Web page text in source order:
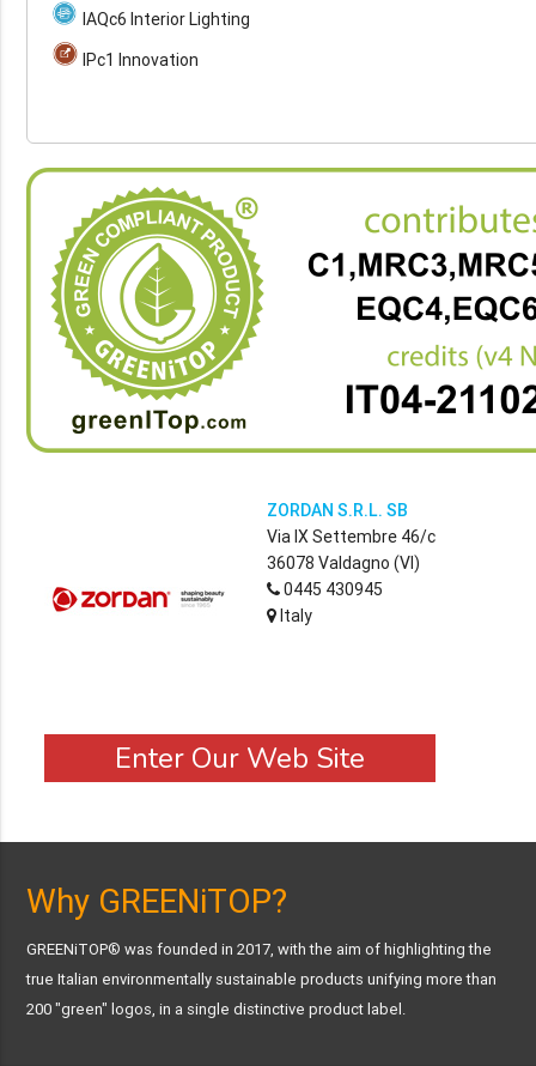
IAQc6 Interior Lighting
IPc1 Innovation
ZORDAN S.R.L. SB
Via IX Settembre 46/c
36078 Valdagno (VI)
0445 430945
Italy
Enter Our Web Site
Why GREENiTOP?
GREENiTOP® was founded in 2017, with the aim of highlighting the
true Italian environmentally sustainable products unifying more than
200 "green" logos, in a single distinctive product label.